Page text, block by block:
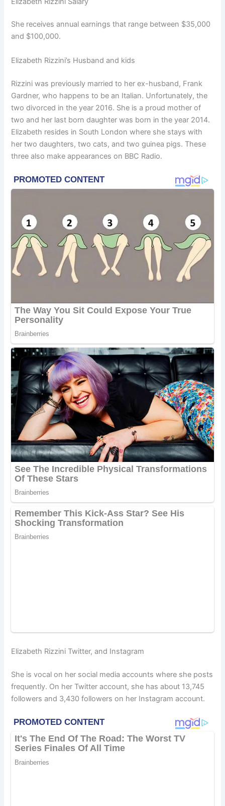
She receives annual earnings that range between $35,000
and $100,000.
Elizabeth Rizzini’s Husband and kids
Rizzini was previously married to her ex-husband, Frank
Gardner, who happens to be an Italian. Unfortunately, the
two divorced in the year 2016. She is a proud mother of
two and her last born daughter was born in the year 2014.
Elizabeth resides in South London where she stays with
her two daughters, two cats, and two guinea pigs. These
three also make appearances on BBC Radio.
Elizabeth Rizzini Twitter, and Instagram
She is vocal on her social media accounts where she posts
frequently. On her Twitter account, she has about 13,745
followers and 3,430 followers on her Instagram account.